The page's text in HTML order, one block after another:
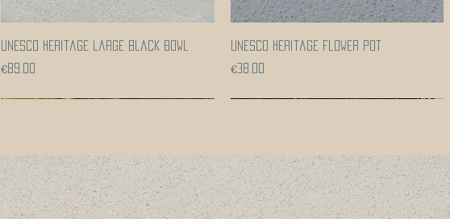
Quick View
UNESCO heritage large black bowl
Price
€89.00
Quick View
UNESCO heritage flower pot
Price
€38.00